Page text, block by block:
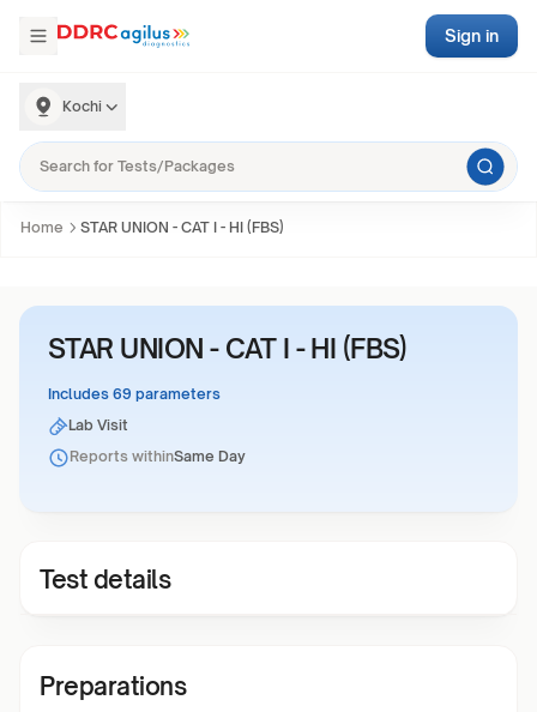
Kochi
Sign in
Home STAR UNION - CAT I - HI (FBS)
STAR UNION - CAT I - HI (FBS)
Includes 69 parameters
Lab Visit
Reports withinSame Day
Test details
Preparations